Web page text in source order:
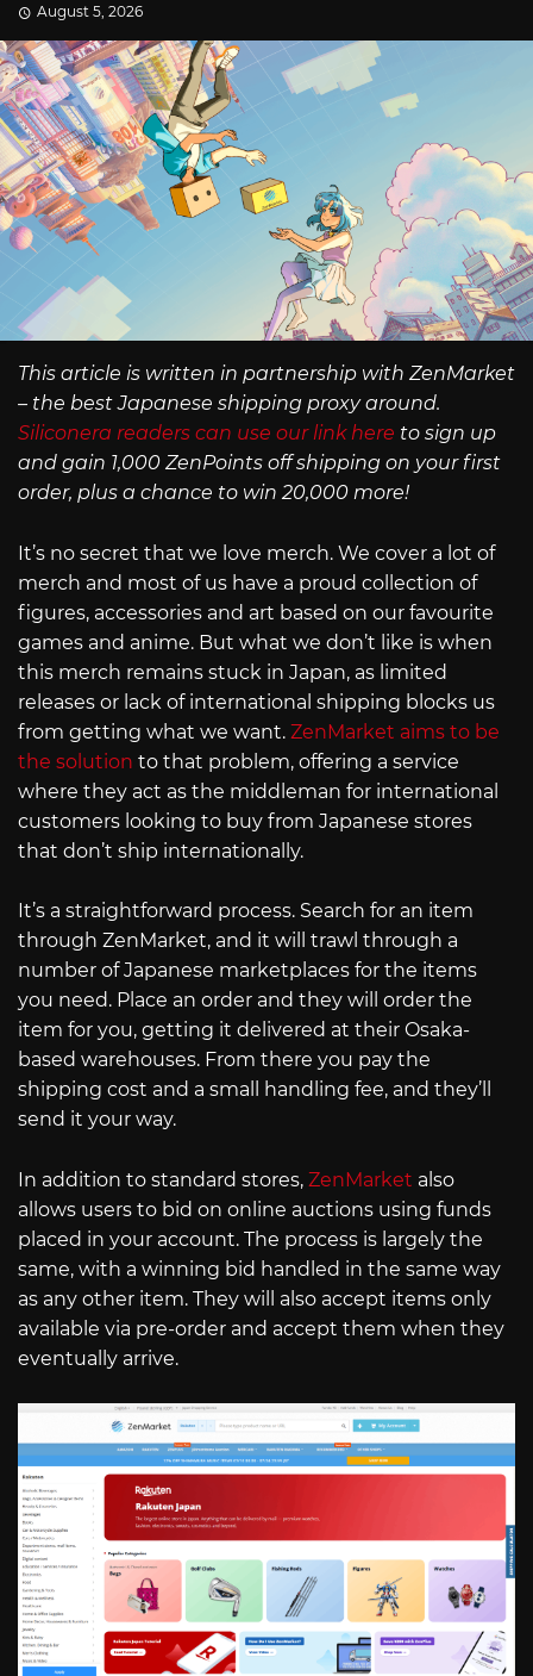
August 5, 2026
This article is written in partnership with ZenMarket
– the best Japanese shipping proxy around.
Siliconera readers can use our link here to sign up
and gain 1,000 ZenPoints off shipping on your first
order, plus a chance to win 20,000 more!
It’s no secret that we love merch. We cover a lot of
merch and most of us have a proud collection of
figures, accessories and art based on our favourite
games and anime. But what we don’t like is when
this merch remains stuck in Japan, as limited
releases or lack of international shipping blocks us
from getting what we want. ZenMarket aims to be
the solution to that problem, offering a service
where they act as the middleman for international
customers looking to buy from Japanese stores
that don’t ship internationally.
It’s a straightforward process. Search for an item
through ZenMarket, and it will trawl through a
number of Japanese marketplaces for the items
you need. Place an order and they will order the
item for you, getting it delivered at their Osaka-
based warehouses. From there you pay the
shipping cost and a small handling fee, and they’ll
send it your way.
In addition to standard stores, ZenMarket also
allows users to bid on online auctions using funds
placed in your account. The process is largely the
same, with a winning bid handled in the same way
as any other item. They will also accept items only
available via pre-order and accept them when they
eventually arrive.